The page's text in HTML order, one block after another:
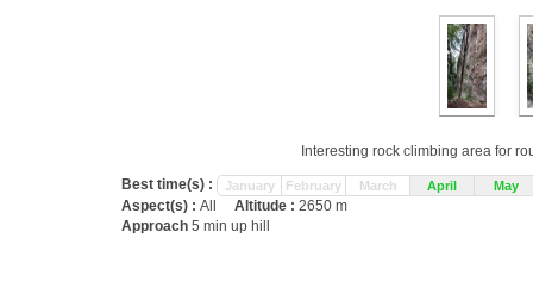
Interesting rock climbing area for
Best time(s) : January February March April May
Aspect(s) : All Altitude : 2650 m
Approach 5 min up hill